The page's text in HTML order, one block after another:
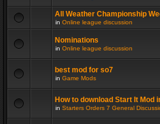
All Weather Championship
in Online league discussion
Nominations
in Online league discussion
best mod for so7
in Game Mods
How to download Start It Mod
in Starters Orders 7 General